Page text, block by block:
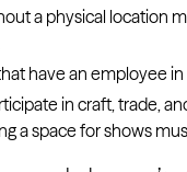
a physical location
have an employee
in craft, trade,
a space for shows